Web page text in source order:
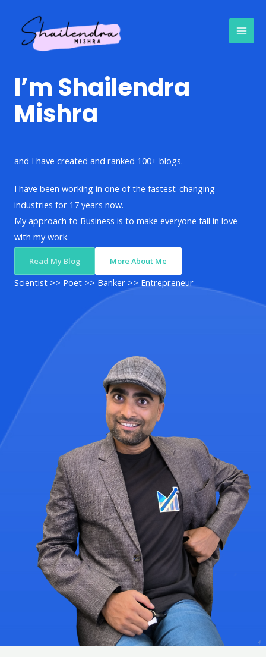
content
I’m Shailendra
Mishra
and I have created and ranked 100+ blogs.
I have been working in one of the fastest-changing
industries for 17 years now.
My approach to Business is to make everyone fall in love
with my work.
Read My Blog More About Me
Scientist >> Poet >> Banker >> Entrepreneur